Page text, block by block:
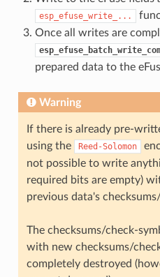
esp_efuse_write_...
Once all writes are
prepared data to the
Warning
If there is already pre-
using the
Reed-Solomon
not possible to write
required bits are empty)
previous data's
The checksums/check-
with new checksums/
completely destroyed